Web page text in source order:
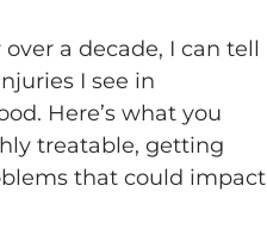
a decade, I can tell
I see in
Here’s what you
treatable, getting
that could impact